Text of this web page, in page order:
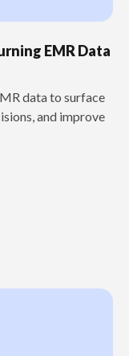
EMR Data
data to surface
and improve